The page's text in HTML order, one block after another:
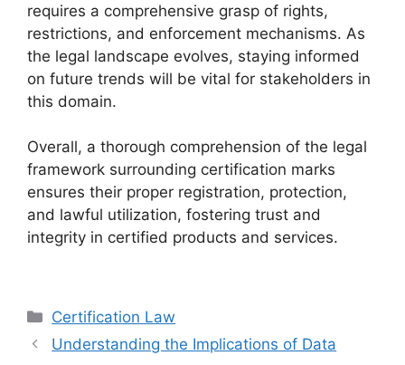
requires a comprehensive grasp of rights,
restrictions, and enforcement mechanisms. As
the legal landscape evolves, staying informed
on future trends will be vital for stakeholders in
this domain.
Overall, a thorough comprehension of the legal
framework surrounding certification marks
ensures their proper registration, protection,
and lawful utilization, fostering trust and
integrity in certified products and services.
Categories
Certification Law
Understanding the Implications of Data